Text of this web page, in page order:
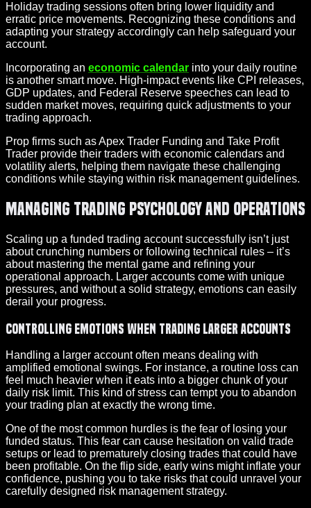
Holiday trading sessions often bring lower liquidity and
erratic price movements. Recognizing these conditions and
adapting your strategy accordingly can help safeguard your
account.
Incorporating an economic calendar into your daily routine
is another smart move. High-impact events like CPI releases,
GDP updates, and Federal Reserve speeches can lead to
sudden market moves, requiring quick adjustments to your
trading approach.
Prop firms such as Apex Trader Funding and Take Profit
Trader provide their traders with economic calendars and
volatility alerts, helping them navigate these challenging
conditions while staying within risk management guidelines.
Managing Trading Psychology and Operations
Scaling up a funded trading account successfully isn’t just
about crunching numbers or following technical rules – it’s
about mastering the mental game and refining your
operational approach. Larger accounts come with unique
pressures, and without a solid strategy, emotions can easily
derail your progress.
Controlling Emotions When Trading Larger Accounts
Handling a larger account often means dealing with
amplified emotional swings. For instance, a routine loss can
feel much heavier when it eats into a bigger chunk of your
daily risk limit. This kind of stress can tempt you to abandon
your trading plan at exactly the wrong time.
One of the most common hurdles is the fear of losing your
funded status. This fear can cause hesitation on valid trade
setups or lead to prematurely closing trades that could have
been profitable. On the flip side, early wins might inflate your
confidence, pushing you to take risks that could unravel your
carefully designed risk management strategy.